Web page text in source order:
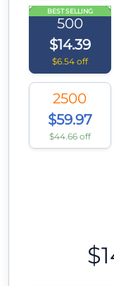
BEST SELLING
500
$14.39
$6.54 off
2500
$59.97
$44.66 off